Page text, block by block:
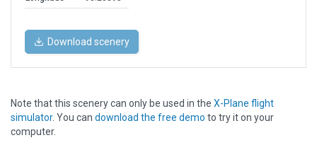
Download scenery
Note that this scenery can only be used in the X-Plane flight
simulator. You can download the free demo to try it on your
computer.